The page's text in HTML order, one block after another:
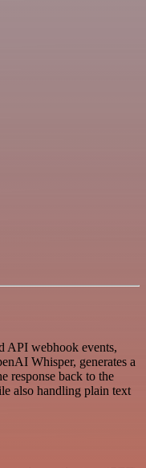
API webhook events,
Whisper, generates a
response back to the
also handling plain text